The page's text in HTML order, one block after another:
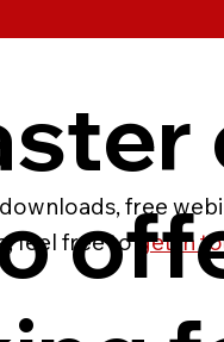
free
feel free to get in